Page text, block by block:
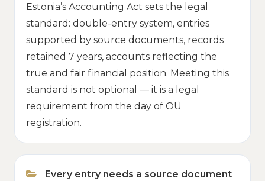
Estonia’s Accounting Act sets the legal
standard: double-entry system, entries
supported by source documents, records
retained 7 years, accounts reflecting the
true and fair financial position. Meeting this
standard is not optional — it is a legal
requirement from the day of OÜ
registration.
Every entry needs a source document